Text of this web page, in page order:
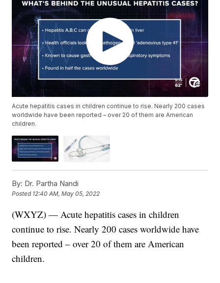
Acute hepatitis cases in children continue to rise. Nearly 200 cases
worldwide have been reported – over 20 of them are American
children.
By: Dr. Partha Nandi
Posted 12:40 AM, May 05, 2022
(WXYZ) — Acute hepatitis cases in children
continue to rise. Nearly 200 cases worldwide have
been reported – over 20 of them are American
children.